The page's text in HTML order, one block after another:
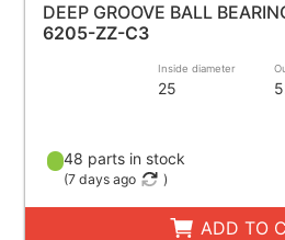
DEEP GROOVE BALL
6205-ZZ-C3
Inside diameter
25
48 parts in stock
(7 days ago )
ADD TO